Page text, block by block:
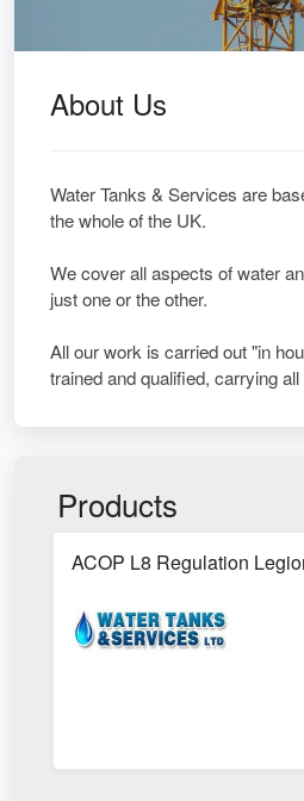
About Us
Water Tanks & Services are
the whole of the UK.
We cover all aspects of water
just one or the other.
All our work is carried out "in
trained and qualified, carrying
Products
ACOP L8 Regulation